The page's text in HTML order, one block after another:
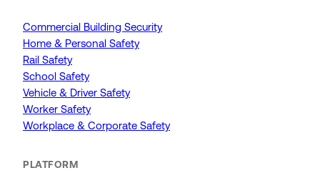
Commercial Building Security
Home & Personal Safety
Rail Safety
School Safety
Vehicle & Driver Safety
Worker Safety
Workplace & Corporate Safety
PLATFORM